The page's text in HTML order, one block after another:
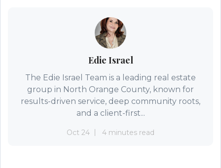
Edie Israel
The Edie Israel Team is a leading real estate
group in North Orange County, known for
results-driven service, deep community roots,
and a client-first...
Oct 24 4 minutes read